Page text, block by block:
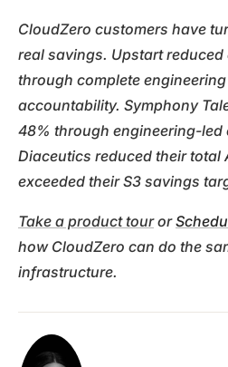
CloudZero customers have
real savings. Upstart
through complete
accountability. Symphony
48% through engineering-led
Diaceutics reduced their total
exceeded their S3 savings
Take a product touror
how CloudZero can do the
infrastructure.